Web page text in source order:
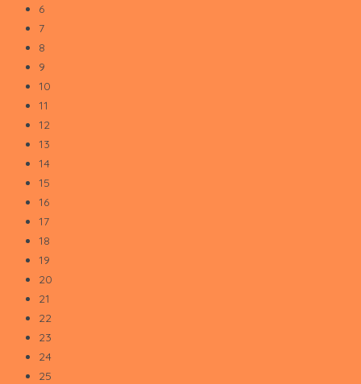
6
7
8
9
10
11
12
13
14
15
16
17
18
19
20
21
22
23
24
25